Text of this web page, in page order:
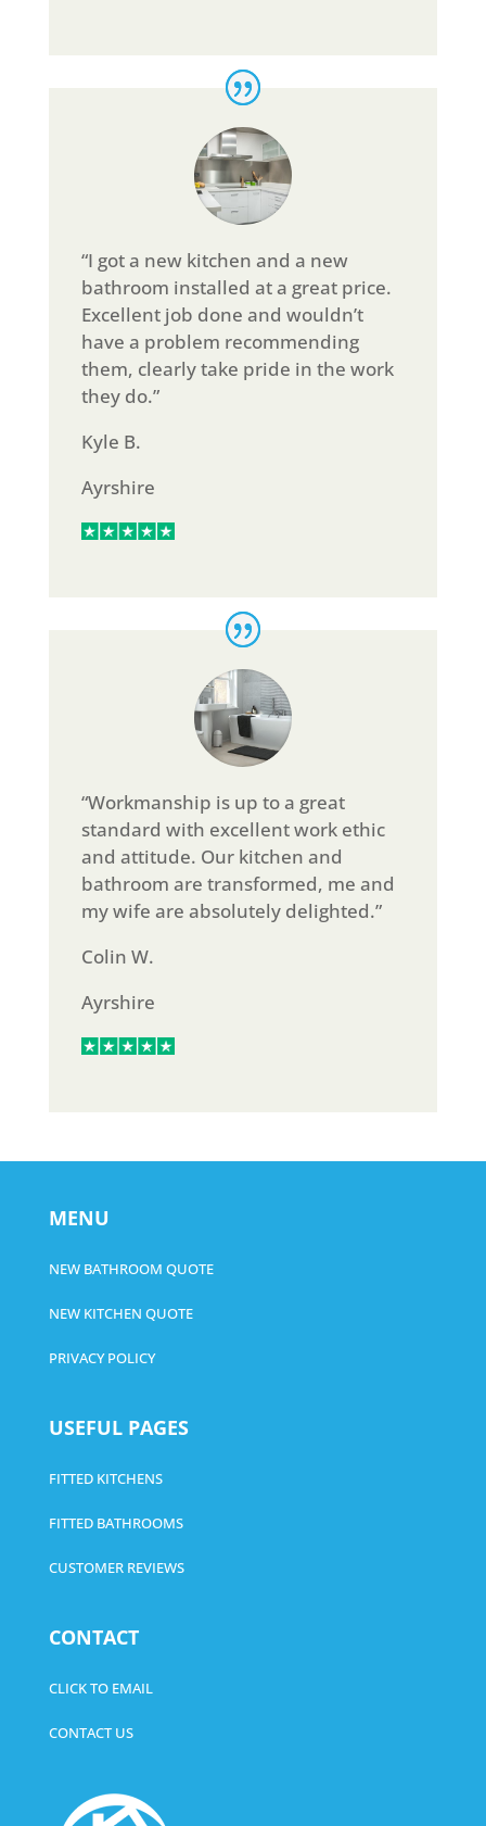
“I got a new kitchen and a new
bathroom installed at a great price.
Excellent job done and wouldn’t
have a problem recommending
them, clearly take pride in the work
they do.”
Kyle B.
Ayrshire
“Workmanship is up to a great
standard with excellent work ethic
and attitude. Our kitchen and
bathroom are transformed, me and
my wife are absolutely delighted.”
Colin W.
Ayrshire
MENU
NEW BATHROOM QUOTE
NEW KITCHEN QUOTE
PRIVACY POLICY
USEFUL PAGES
FITTED KITCHENS
FITTED BATHROOMS
CUSTOMER REVIEWS
CONTACT
CLICK TO EMAIL
CONTACT US